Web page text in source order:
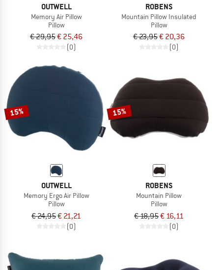
OUTWELL
Memory Air Pillow
Pillow
€ 29,95€ 25,46
(0)
ROBENS
Mountain Pillow Insulated
Pillow
€ 23,95€ 20,36
(0)
15%
OUTWELL
Memory Ergo Air Pillow
Pillow
€ 24,95€ 21,21
(0)
15%
ROBENS
Mountain Pillow
Pillow
€ 18,95€ 16,11
(0)